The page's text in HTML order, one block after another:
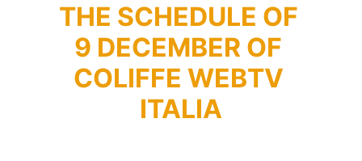
THE SCHEDULE OF
9 DECEMBER OF
COLIFFE WEBTV
ITALIA